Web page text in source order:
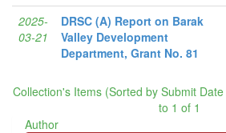
2025-
03-21
DRSC (A) Report on Barak
Valley Development
Department, Grant No. 81
Collection's Items (Sorted by Submit
to 1 of 1
Author